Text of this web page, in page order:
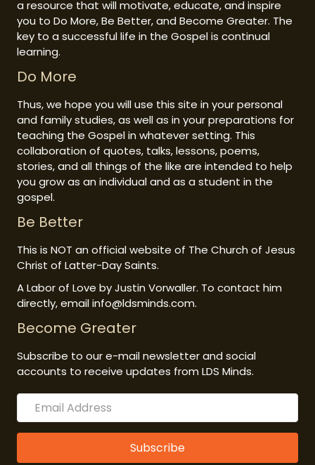
a resource that will motivate, educate, and inspire
you to Do More, Be Better, and Become Greater. The
key to a successful life in the Gospel is continual
learning.
Do More
Thus, we hope you will use this site in your personal
and family studies, as well as in your preparations for
teaching the Gospel in whatever setting. This
collaboration of quotes, talks, lessons, poems,
stories, and all things of the like are intended to help
you grow as an individual and as a student in the
gospel.
Be Better
This is NOT an official website of The Church of Jesus
Christ of Latter-Day Saints.
A Labor of Love by Justin Vorwaller. To contact him
directly, email info@ldsminds.com.
Become Greater
Subscribe to our e-mail newsletter and social
accounts to receive updates from LDS Minds.
Subscribe